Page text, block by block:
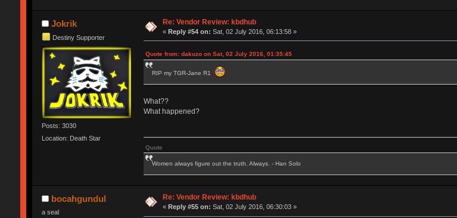
Jokrik
Destiny Supporter
Posts: 3030
Location: Death Star
Re: Vendor Review: kbdhub
«Reply #54 on: Sat, 02 July 2016, 06:13:58 »
Quote from: dakuzo on Sat, 02 July 2016, 01:35:45
RIP my TGR-Jane R1
What??
What happened?
Quote
Women always figure out the truth. Always. - Han Solo
bocahgundul
a seal
Re: Vendor Review: kbdhub
« Reply #55 on: Sat, 02 July 2016, 06:30:03 »